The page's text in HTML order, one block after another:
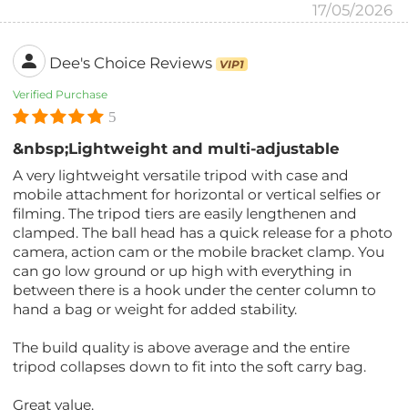
17/05/2026
Dee's Choice Reviews VIP1
Verified Purchase
5
&nbsp;Lightweight and multi-adjustable
A very lightweight versatile tripod with case and
mobile attachment for horizontal or vertical selfies or
filming. The tripod tiers are easily lengthenen and
clamped. The ball head has a quick release for a photo
camera, action cam or the mobile bracket clamp. You
can go low ground or up high with everything in
between there is a hook under the center column to
hand a bag or weight for added stability.
The build quality is above average and the entire
tripod collapses down to fit into the soft carry bag.
Great value.